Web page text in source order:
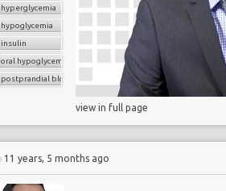
hyperglycemia
hypoglycemia
insulin
oral hypoglycemic drugs
postprandial blood glucose
view in full page
11 years, 5 months ago